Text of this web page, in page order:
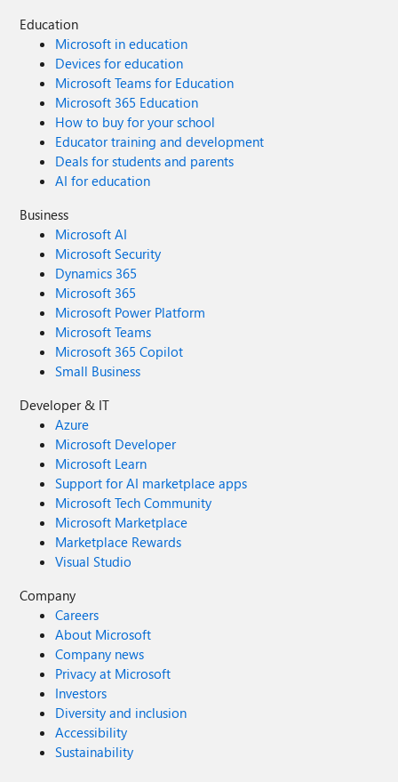
Education
Microsoft in education
Devices for education
Microsoft Teams for Education
Microsoft 365 Education
How to buy for your school
Educator training and development
Deals for students and parents
AI for education
Business
Microsoft AI
Microsoft Security
Dynamics 365
Microsoft 365
Microsoft Power Platform
Microsoft Teams
Microsoft 365 Copilot
Small Business
Developer & IT
Azure
Microsoft Developer
Microsoft Learn
Support for AI marketplace apps
Microsoft Tech Community
Microsoft Marketplace
Marketplace Rewards
Visual Studio
Company
Careers
About Microsoft
Company news
Privacy at Microsoft
Investors
Diversity and inclusion
Accessibility
Sustainability